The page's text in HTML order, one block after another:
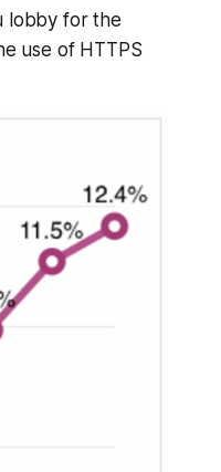
lobby for the
use of HTTPS